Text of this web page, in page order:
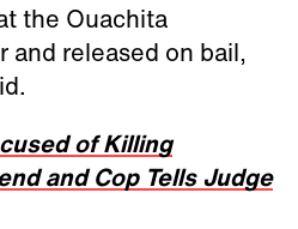
the Ouachita
released on bail,
of Killing
and Cop Tells Judge